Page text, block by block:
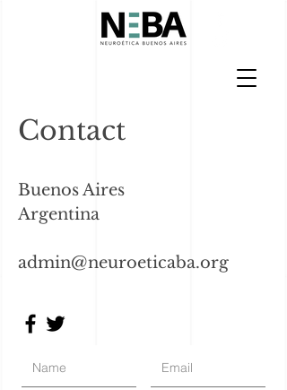
Contact
Buenos Aires
Argentina
admin@neuroeticaba.org